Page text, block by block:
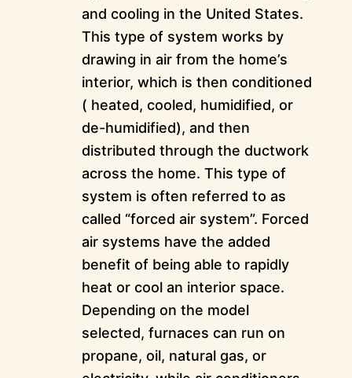
and cooling in the United States.
This type of system works by
drawing in air from the home’s
interior, which is then conditioned
( heated, cooled, humidified, or
de-humidified), and then
distributed through the ductwork
across the home. This type of
system is often referred to as
called “forced air system”. Forced
air systems have the added
benefit of being able to rapidly
heat or cool an interior space.
Depending on the model
selected, furnaces can run on
propane, oil, natural gas, or